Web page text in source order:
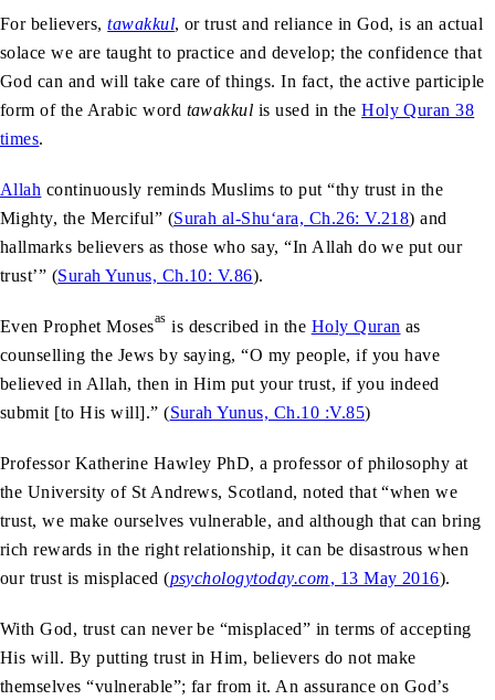
For believers,tawakkul, or trust and reliance in God, is an actual
solace we are taught to practice and develop; the confidence that
God can and will take care of things. In fact, the active participle
form of the Arabic word tawakkul is used in theHoly Quran 38
times.
Allah continuously reminds Muslims to put “thy trust in the
Mighty, the Merciful” (Surah al-Shu‘ara, Ch.26: V.218) and
hallmarks believers as those who say, “In Allah do we put our
trust’” (Surah Yunus, Ch.10: V.86).
Even Prophet Mosesas is described in the Holy Quran as
counselling the Jews by saying, “O my people, if you have
believed in Allah, then in Him put your trust, if you indeed
submit [to His will].” (Surah Yunus, Ch.10 :V.85)
Professor Katherine Hawley PhD, a professor of philosophy at
the University of St Andrews, Scotland, noted that “when we
trust, we make ourselves vulnerable, and although that can bring
rich rewards in the right relationship, it can be disastrous when
our trust is misplaced (psychologytoday.com, 13 May 2016).
With God, trust can never be “misplaced” in terms of accepting
His will. By putting trust in Him, believers do not make
themselves “vulnerable”; far from it. An assurance on God’s